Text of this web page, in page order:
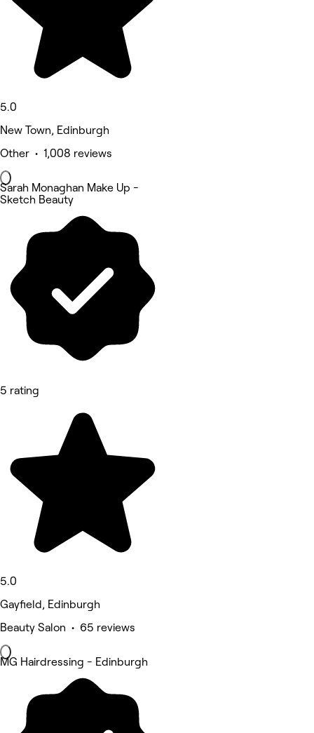
5.0
New Town, Edinburgh
Other • 1,008 reviews
Sarah Monaghan Make Up -
Sketch Beauty
5 rating
5.0
Gayfield, Edinburgh
Beauty Salon • 65 reviews
MG Hairdressing - Edinburgh